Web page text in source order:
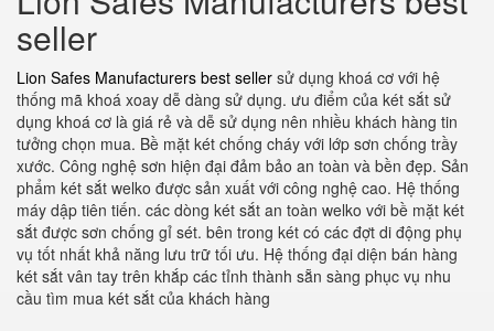
seller
Lion Safes Manufacturers best seller sử dụng khoá cơ với hệ
thống mã khoá xoay dễ dàng sử dụng. ưu điểm của két sắt sử
dụng khoá cơ là giá rẻ và dễ sử dụng nên nhiều khách hàng tin
tưởng chọn mua. Bề mặt két chống cháy với lớp sơn chống trầy
xước. Công nghệ sơn hiện đại đảm bảo an toàn và bền đẹp. Sản
phẩm két sắt welko được sản xuất với công nghệ cao. Hệ thống
máy dập tiên tiến. các dòng két sắt an toàn welko với bề mặt két
sắt được sơn chống gỉ sét. bên trong két có các đợt di động phụ
vụ tốt nhất khả năng lưu trữ tối ưu. Hệ thống đại diện bán hàng
két sắt vân tay trên khắp các tỉnh thành sẵn sàng phục vụ nhu
cầu tìm mua két sắt của khách hàng